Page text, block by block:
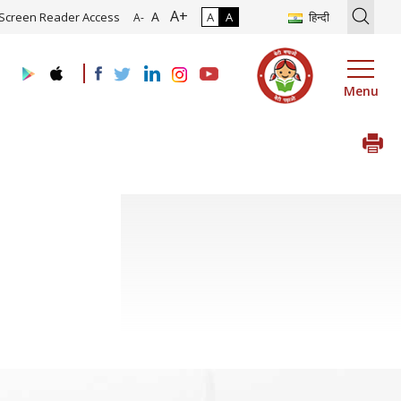
and Implementation of Digital Transformation (Industry
Screen Reader Access A- A A+ A A हिन्दी
Menu